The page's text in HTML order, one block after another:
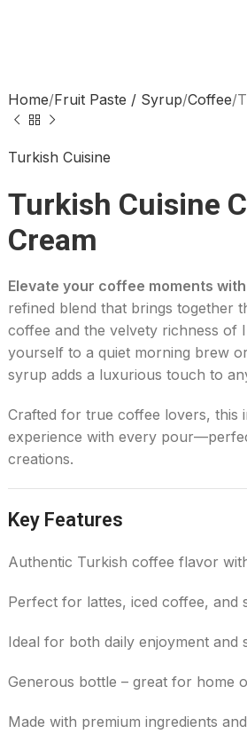
Home Fruit Paste / Syrup Coffee
Turkish Cuisine
Turkish Cuisine
Cream
Elevate your coffee moments
refined blend that brings together
coffee and the velvety richness of
yourself to a quiet morning brew
syrup adds a luxurious touch to
Crafted for true coffee lovers, this
experience with every
creations.
Key Features
Authentic Turkish coffee flavor
Perfect for lattes, iced coffee, and
Ideal for both daily enjoyment and
Generous bottle – great for home
Made with premium ingredients